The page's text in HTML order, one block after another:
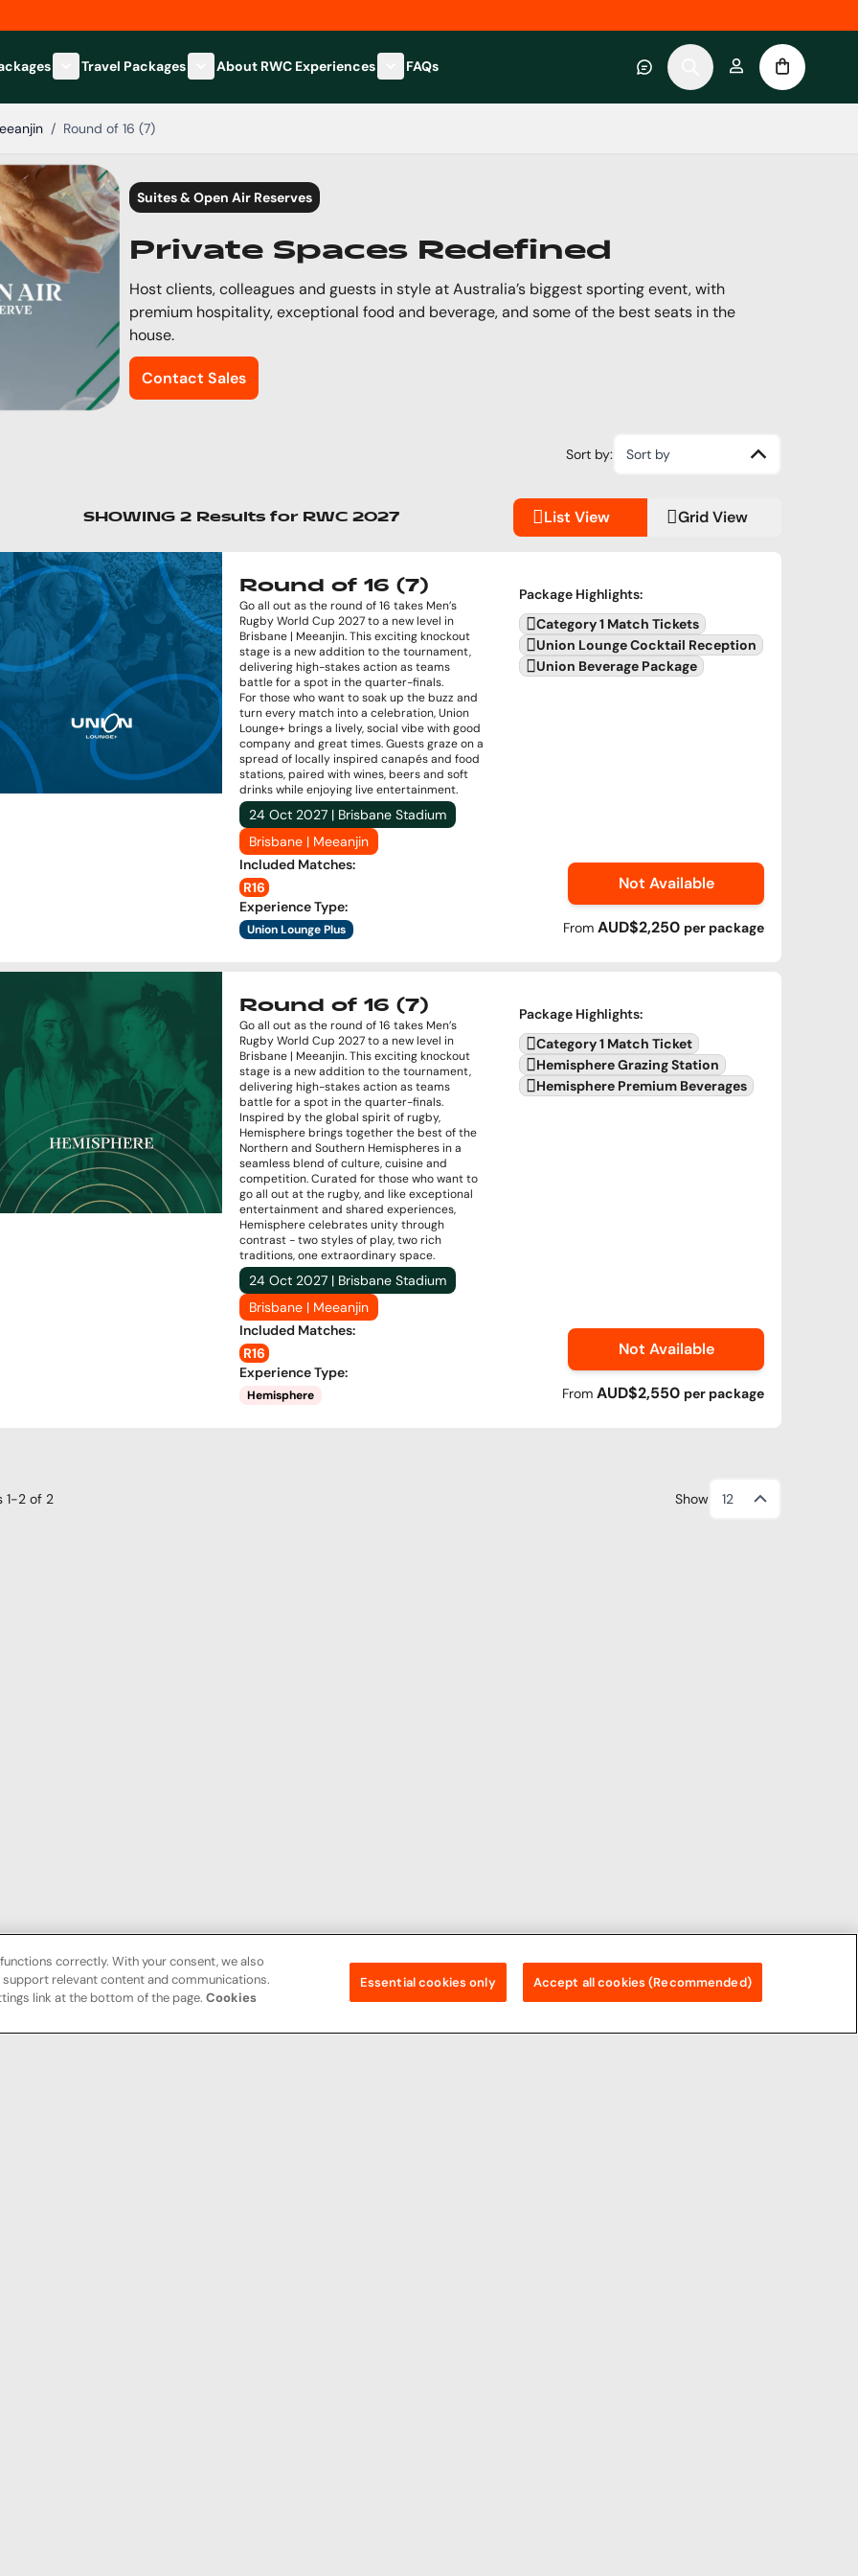
Show submenu for Hospitality Packages category
Travel Packages
Show submenu for Travel Packages category
About RWC Experiences
Show submenu for About RWC Experiences category
FAQs
/ Round of 16 (7)
Suites & Open Air Reserves
Private Spaces Redefined
Host clients, colleagues and guests in style at Australia’s biggest sporting event, with
premium hospitality, exceptional food and beverage, and some of the best seats in the
house.
Contact Sales
Sort by: Sort by
SHOWING 2 Results for RWC 2027 Grid View
List View
Round of 16 (7)
Go all out as the round of 16 takes Men’s
Rugby World Cup 2027 to a new level in
Brisbane | Meeanjin. This exciting knockout
stage is a new addition to the tournament,
delivering high-stakes action as teams
battle for a spot in the quarter-finals.
For those who want to soak up the buzz and
turn every match into a celebration, Union
Lounge+ brings a lively, social vibe with good
company and great times. Guests graze on a
spread of locally inspired canapés and food
stations, paired with wines, beers and soft
drinks while enjoying live entertainment.
24 Oct 2027 | Brisbane Stadium
Brisbane | Meeanjin
Included Matches:
R16
Experience Type:
Union Lounge Plus
Package Highlights:
Category 1 Match Tickets
Union Lounge Cocktail Reception
Union Beverage Package
Not Available
From AUD$2,250 per package
Round of 16 (7)
Go all out as the round of 16 takes Men’s
Rugby World Cup 2027 to a new level in
Brisbane | Meeanjin. This exciting knockout
stage is a new addition to the tournament,
delivering high-stakes action as teams
battle for a spot in the quarter-finals.
Inspired by the global spirit of rugby,
Hemisphere brings together the best of the
Northern and Southern Hemispheres in a
seamless blend of culture, cuisine and
competition. Curated for those who want to
go all out at the rugby, and like exceptional
entertainment and shared experiences,
Hemisphere celebrates unity through
contrast - two styles of play, two rich
traditions, one extraordinary space.
24 Oct 2027 | Brisbane Stadium
Brisbane | Meeanjin
Included Matches:
R16
Experience Type:
Hemisphere
Package Highlights:
Category 1 Match Ticket
Hemisphere Grazing Station
Hemisphere Premium Beverages
Not Available
From AUD$2,550 per package
1-2 of 2 Show 12
correctly. With your consent, we also
relevant content and communications.
link at the bottom of the page. Cookies
Essential cookies only Accept all cookies (Recommended)